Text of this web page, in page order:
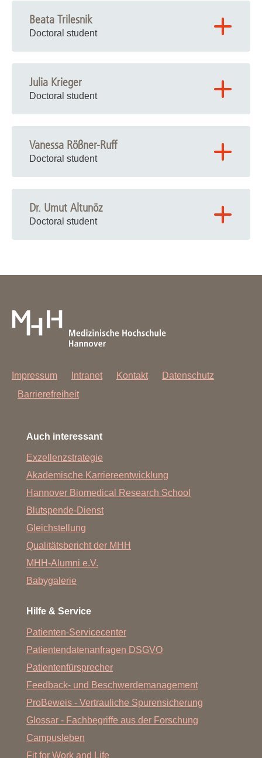
Beata Trilesnik
Doctoral student
Julia Krieger
Doctoral student
Vanessa Rößner-Ruff
Doctoral student
Dr. Umut Altunöz
Doctoral student
Impressum Intranet Kontakt
Datenschutz
Barrierefreiheit
Auch interessant
Exzellenzstrategie
Akademische Karriereentwicklung
Hannover Biomedical Research School
Blutspende-Dienst
Gleichstellung
Qualitätsbericht der MHH
MHH-Alumni e.V.
Babygalerie
Hilfe & Service
Patienten-Servicecenter
Patientendatenanfragen DSGVO
Patientenfürsprecher
Feedback- und Beschwerdemanagement
ProBeweis - Vertrauliche Spurensicherung
Glossar - Fachbegriffe aus der Forschung
Campusleben
Fit for Work and Life